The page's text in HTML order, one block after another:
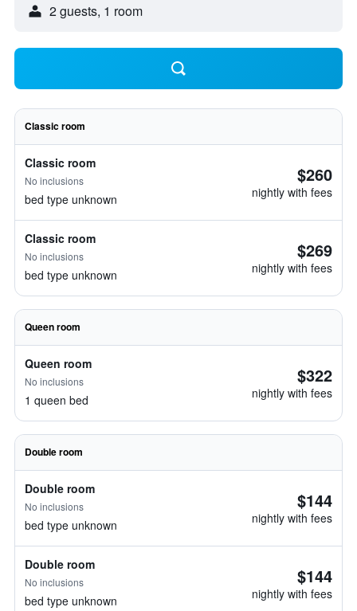
2 guests, 1 room
Classic room
Classic room
No inclusions
bed type unknown
$260
nightly with fees
Classic room
No inclusions
bed type unknown
$269
nightly with fees
Queen room
Queen room
No inclusions
1 queen bed
$322
nightly with fees
Double room
Double room
No inclusions
bed type unknown
$144
nightly with fees
Double room
No inclusions
bed type unknown
$144
nightly with fees